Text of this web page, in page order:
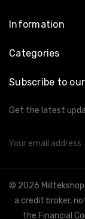
Information
Categories
Subscribe to
Get the latest
Address
© 2026
a credit broker,
the Financial